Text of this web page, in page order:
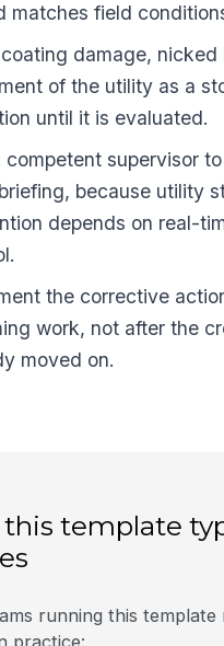
matches field
damage, nicked
of the utility as a
until it is evaluated.
competent supervisor
because utility
depends on real-
the corrective
work, not after the
moved on.
template
running this template